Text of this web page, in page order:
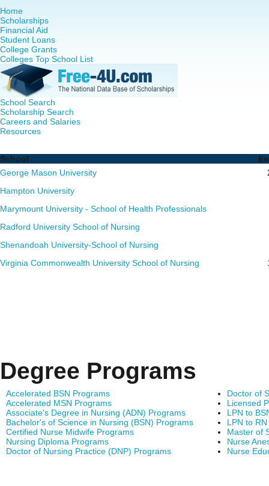
Home
Scholarships
Financial Aid
Student Loans
College Grants
Colleges Top School List
School Search
Scholarship Search
Careers and Salaries
Resources
School
George Mason University
Hampton University
Marymount University - School of Health Professionals
Radford University School of Nursing
Shenandoah University-School of Nursing
Virginia Commonwealth University School of Nursing
Degree Programs
Accelerated BSN Programs
Accelerated MSN Programs
Associate's Degree in Nursing (ADN) Programs
Bachelor's of Science in Nursing (BSN) Programs
Certified Nurse Midwife Programs
Nursing Diploma Programs
Doctor of Nursing Practice (DNP) Programs
Doctor of
Licensed
LPN to
LPN to
Master of
Nurse
Nurse